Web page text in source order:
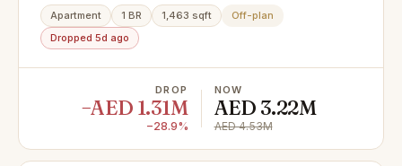
Apartment 1 BR 1,463 sqft
Off-plan
Dropped 5d ago
DROP
−AED 1.31M
−28.9%
NOW
AED 3.22M
AED 4.53M